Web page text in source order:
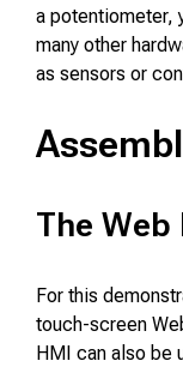
a potentiometer,
many other
as sensors or
The Web
For this
touch-screen
HMI can also be